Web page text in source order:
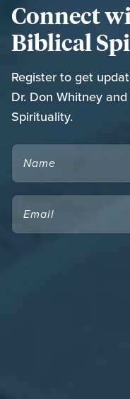
Connect
Biblical
Register to get
Dr. Don Whitney
Spirituality.
NAME
EMAIL
(REQUIRED)